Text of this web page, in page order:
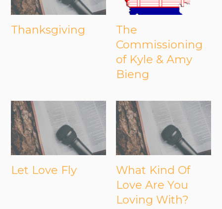
Thanksgiving
The
Commissioning
of Kyle & Amy
Bieng
Let Love Fly
What Kind Of
Love Are You
Loving With?